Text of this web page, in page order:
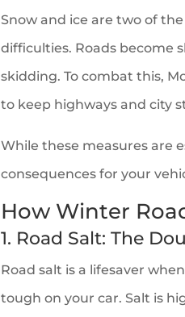
Snow and ice are two of
difficulties. Roads become
skidding. To combat this,
to keep highways and city
While these measures are
consequences for your
How Winter
1. Road Salt: The
Road salt is a lifesaver
tough on your car. Salt is